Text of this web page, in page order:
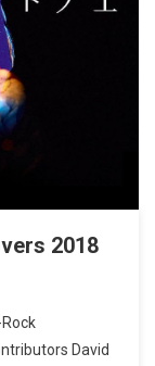
2018
David